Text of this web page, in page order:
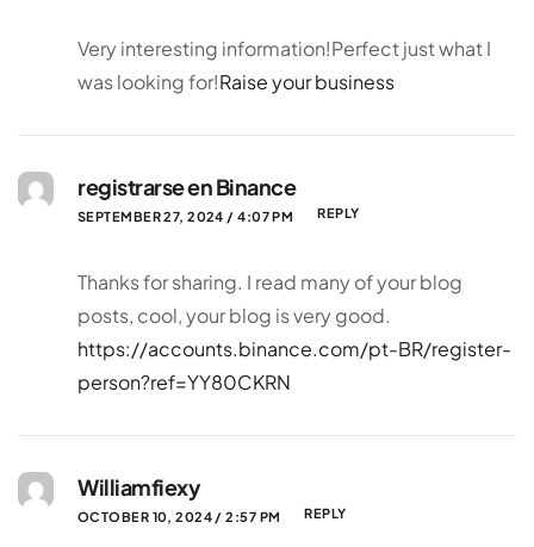
Very interesting information!Perfect just what I
was looking for!Raise your business
registrarse en Binance
SEPTEMBER 27, 2024 / 4:07 PM REPLY
Thanks for sharing. I read many of your blog
posts, cool, your blog is very good.
https://accounts.binance.com/pt-BR/register-
person?ref=YY80CKRN
Williamfiexy
OCTOBER 10, 2024 / 2:57 PM REPLY